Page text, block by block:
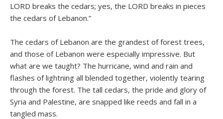
LORD breaks the cedars; yes, the LORD breaks in pieces
the cedars of Lebanon.”
The cedars of Lebanon are the grandest of forest trees,
and those of Lebanon were especially impressive. But
what are we taught? The hurricane, wind and rain and
flashes of lightning all blended together, violently tearing
through the forest. The tall cedars, the pride and glory of
Syria and Palestine, are snapped like reeds and fall in a
tangled mass.